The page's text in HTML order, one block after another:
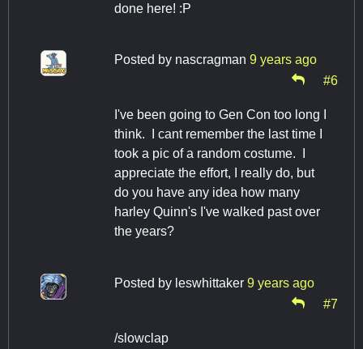
done here! :P
Posted by nascragman 9 years ago
#6
I've been going to Gen Con too long I
think. I cant remember the last time I
took a pic of a random costume. I
appreciate the effort, I really do, but
do you have any idea how many
harley Quinn's I've walked past over
the years?
Posted by leswhittaker 9 years ago
#7
/slowclap